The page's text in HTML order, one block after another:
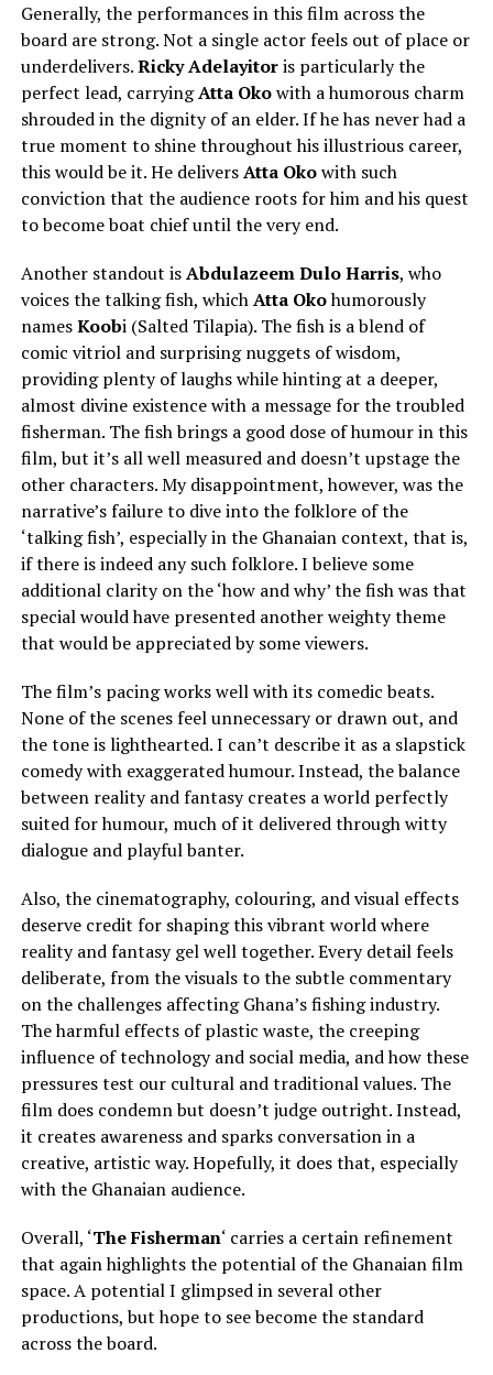
Generally, the performances in this film across the
board are strong. Not a single actor feels out of place or
underdelivers.Ricky Adelayitoris particularly the
perfect lead, carryingAtta Okowith a humorous charm
shrouded in the dignity of an elder. If he has never had a
true moment to shine throughout his illustrious career,
this would be it. He deliversAtta Okowith such
conviction that the audience roots for him and his quest
to become boat chief until the very end.
Another standout isAbdulazeem Dulo Harris, who
voices the talking fish, whichAtta Okohumorously
namesKoobi (Salted Tilapia). The fish is a blend of
comic vitriol and surprising nuggets of wisdom,
providing plenty of laughs while hinting at a deeper,
almost divine existence with a message for the troubled
fisherman. The fish brings a good dose of humour in this
film, but it’s all well measured and doesn’t upstage the
other characters. My disappointment, however, was the
narrative’s failure to dive into the folklore of the
‘talking fish’, especially in the Ghanaian context, that is,
if there is indeed any such folklore. I believe some
additional clarity on the ‘how and why’ the fish was that
special would have presented another weighty theme
that would be appreciated by some viewers.
The film’s pacing works well with its comedic beats.
None of the scenes feel unnecessary or drawn out, and
the tone is lighthearted. I can’t describe it as a slapstick
comedy with exaggerated humour. Instead, the balance
between reality and fantasy creates a world perfectly
suited for humour, much of it delivered through witty
dialogue and playful banter.
Also, the cinematography, colouring, and visual effects
deserve credit for shaping this vibrant world where
reality and fantasy gel well together. Every detail feels
deliberate, from the visuals to the subtle commentary
on the challenges affecting Ghana’s fishing industry.
The harmful effects of plastic waste, the creeping
influence of technology and social media, and how these
pressures test our cultural and traditional values. The
film does condemn but doesn’t judge outright. Instead,
it creates awareness and sparks conversation in a
creative, artistic way. Hopefully, it does that, especially
with the Ghanaian audience.
Overall, ‘The Fisherman‘ carries a certain refinement
that again highlights the potential of the Ghanaian film
space. A potential I glimpsed in several other
productions, but hope to see become the standard
across the board.